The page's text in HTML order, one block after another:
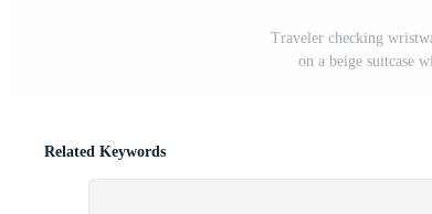
Traveler checking
on a beige suitcase
Related Keywords